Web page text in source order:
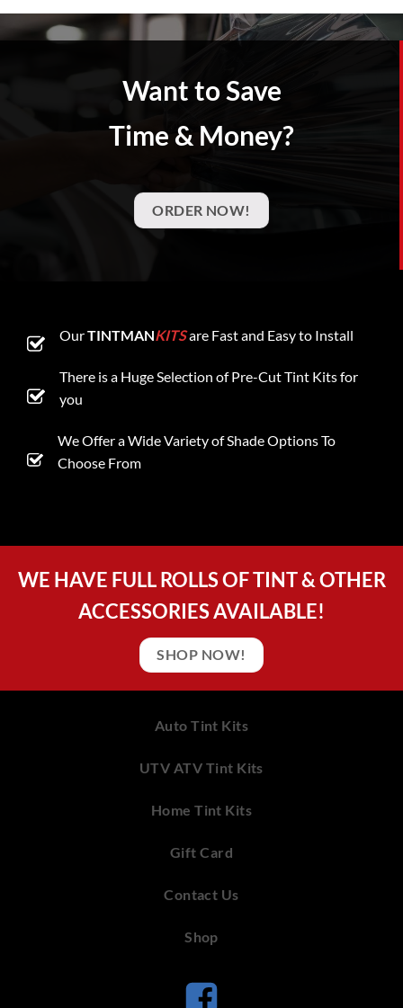
Want to Save
Time & Money?
ORDER NOW!
OurTINTMANKITSare Fast and Easy to Install
There is a Huge Selection of Pre-Cut Tint Kits for
you
We Offer a Wide Variety of Shade Options To
Choose From
WE HAVE FULL ROLLS OF TINT & OTHER
ACCESSORIES AVAILABLE!
SHOP NOW!
Auto Tint Kits
UTV ATV Tint Kits
Home Tint Kits
Gift Card
Contact Us
Shop